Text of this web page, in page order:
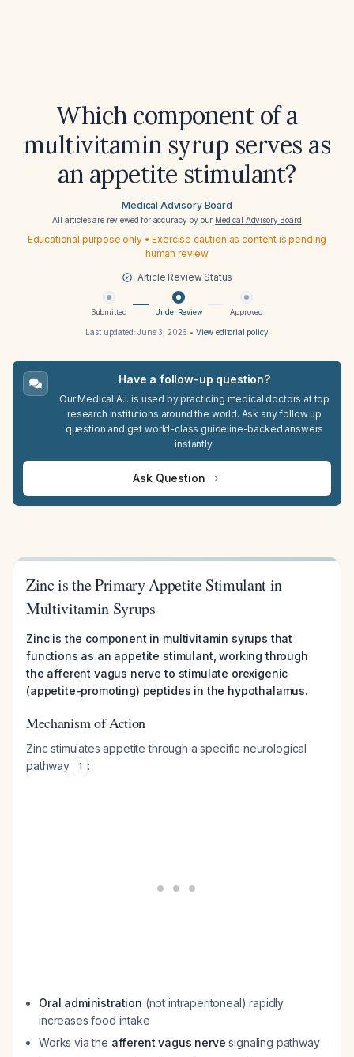
Which component of a
multivitamin syrup serves as
an appetite stimulant?
Medical Advisory Board
All articles are reviewed for accuracy by our Medical Advisory Board
Educational purpose only • Exercise caution as content is pending
human review
Article Review Status
Submitted Under Review Approved
Last updated:June 3, 2026 • View editorial policy
Have a follow-up question?
Our Medical A.I. is used by practicing medical doctors at top
research institutions around the world. Ask any follow up
question and get world-class guideline-backed answers
instantly.
Ask Question
Zinc is the Primary Appetite Stimulant in
Multivitamin Syrups
Zinc is the component in multivitamin syrups that
functions as an appetite stimulant, working through
the afferent vagus nerve to stimulate orexigenic
(appetite-promoting) peptides in the hypothalamus.
Mechanism of Action
Zinc stimulates appetite through a specific neurological
pathway
1 :
Oral administration (not intraperitoneal) rapidly
increases food intake
Works via the afferent vagus nerve signaling pathway